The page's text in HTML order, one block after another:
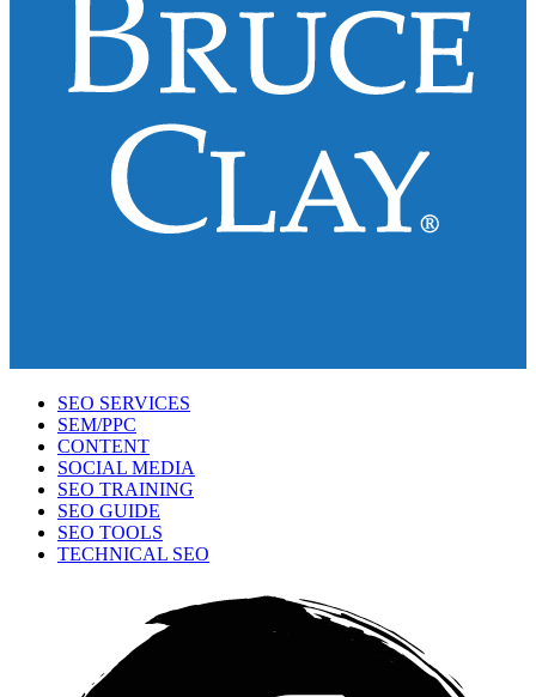
SEO SERVICES
SEM/PPC
CONTENT
SOCIAL MEDIA
SEO TRAINING
SEO GUIDE
SEO TOOLS
TECHNICAL SEO